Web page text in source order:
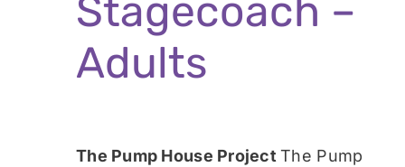
Stagecoach –
Adults
The Pump House ProjectThe Pump